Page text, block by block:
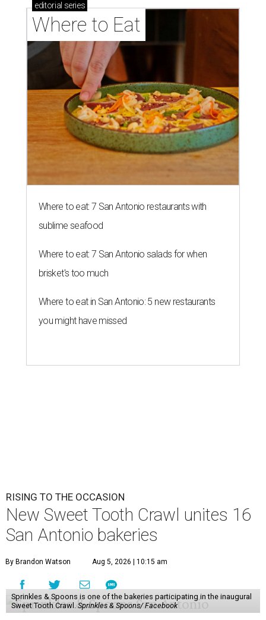
editorial series
Where to Eat
Where to eat: 7 San Antonio restaurants with
sublime seafood
Where to eat: 7 San Antonio salads for when
brisket's too much
Where to eat in San Antonio: 5 new restaurants
you might have missed
RISING TO THE OCCASION
New Sweet Tooth Crawl unites 16
San Antonio bakeries
By Brandon Watson Aug 5, 2026 | 10:15 am
Sprinkles & Spoons is one of the bakeries participating in the inaugural
Sweet Tooth Crawl.Sprinkles & Spoons/ Facebook